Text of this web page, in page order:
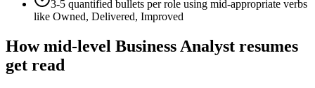
3-5 quantified bullets per role using mid-appropriate verbs
like Owned, Delivered, Improved
Howmid-level Business Analyst resumes
get read